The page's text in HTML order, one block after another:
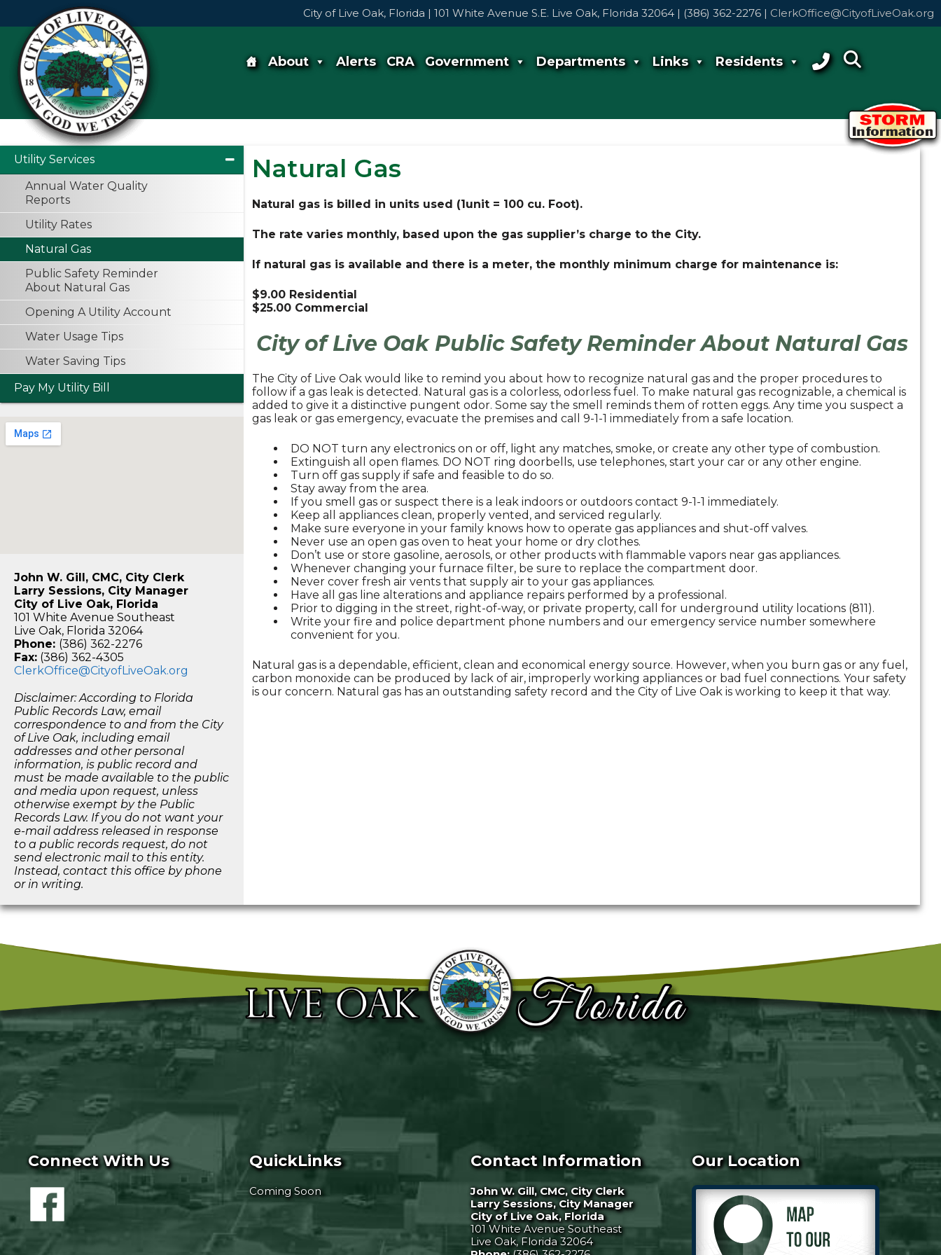
content
City of Live Oak, Florida | 101 White Avenue S.E. Live Oak, Florida 32064 | (386) 362-2276 | ClerkOffice@CityofLiveOak.org
content
About Alerts CRA Government Departments Links Residents
Utility Services
Annual Water Quality
Reports
Utility Rates
Natural Gas
Public Safety Reminder
About Natural Gas
Opening A Utility Account
Water Usage Tips
Water Saving Tips
Pay My Utility Bill
John W. Gill, CMC, City Clerk
Larry Sessions, City Manager
City of Live Oak, Florida
101 White Avenue Southeast
Live Oak, Florida 32064
Phone: (386) 362-2276
Fax: (386) 362-4305
ClerkOffice@CityofLiveOak.org
Disclaimer: According to Florida
Public Records Law, email
correspondence to and from the City
of Live Oak, including email
addresses and other personal
information, is public record and
must be made available to the public
and media upon request, unless
otherwise exempt by the Public
Records Law. If you do not want your
e-mail address released in response
to a public records request, do not
send electronic mail to this entity.
Instead, contact this office by phone
or in writing.
Natural Gas
Natural gas is billed in units used (1unit = 100 cu. Foot).
The rate varies monthly, based upon the gas supplier’s charge to the City.
If natural gas is available and there is a meter, the monthly minimum charge for maintenance is:
$9.00 Residential
$25.00 Commercial
City of Live Oak Public Safety Reminder About Natural Gas
The City of Live Oak would like to remind you about how to recognize natural gas and the proper procedures to
follow if a gas leak is detected. Natural gas is a colorless, odorless fuel. To make natural gas recognizable, a chemical is
added to give it a distinctive pungent odor. Some say the smell reminds them of rotten eggs. Any time you suspect a
gas leak or gas emergency, evacuate the premises and call 9-1-1 immediately from a safe location.
DO NOT turn any electronics on or off, light any matches, smoke, or create any other type of combustion.
Extinguish all open flames. DO NOT ring doorbells, use telephones, start your car or any other engine.
Turn off gas supply if safe and feasible to do so.
Stay away from the area.
If you smell gas or suspect there is a leak indoors or outdoors contact 9-1-1 immediately.
Keep all appliances clean, properly vented, and serviced regularly.
Make sure everyone in your family knows how to operate gas appliances and shut-off valves.
Never use an open gas oven to heat your home or dry clothes.
Don’t use or store gasoline, aerosols, or other products with flammable vapors near gas appliances.
Whenever changing your furnace filter, be sure to replace the compartment door.
Never cover fresh air vents that supply air to your gas appliances.
Have all gas line alterations and appliance repairs performed by a professional.
Prior to digging in the street, right-of-way, or private property, call for underground utility locations (811).
Write your fire and police department phone numbers and our emergency service number somewhere
convenient for you.
Natural gas is a dependable, efficient, clean and economical energy source. However, when you burn gas or any fuel,
carbon monoxide can be produced by lack of air, improperly working appliances or bad fuel connections. Your safety
is our concern. Natural gas has an outstanding safety record and the City of Live Oak is working to keep it that way.
Connect With Us QuickLinks
Coming Soon
Contact Information
John W. Gill, CMC, City Clerk
Larry Sessions, City Manager
City of Live Oak, Florida
101 White Avenue Southeast
Live Oak, Florida 32064
Our Location